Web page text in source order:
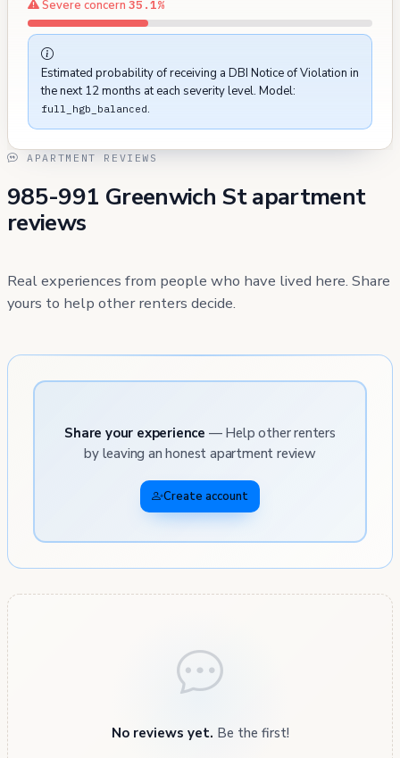
Severe concern 35.1%
Estimated probability of receiving a DBI Notice of Violation in
the next 12 months at each severity level. Model:
full_hgb_balanced.
APARTMENT REVIEWS
985-991 Greenwich St apartment
reviews
Real experiences from people who have lived here. Share
yours to help other renters decide.
Share your experience — Help other renters
by leaving an honest apartment review
Create account
No reviews yet. Be the first!